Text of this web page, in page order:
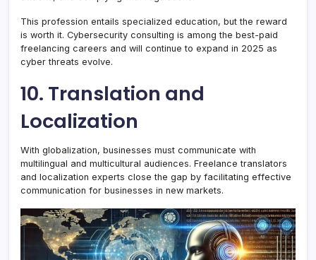
This profession entails specialized education, but the reward
is worth it. Cybersecurity consulting is among the best-paid
freelancing careers and will continue to expand in 2025 as
cyber threats evolve.
10. Translation and
Localization
With globalization, businesses must communicate with
multilingual and multicultural audiences. Freelance translators
and localization experts close the gap by facilitating effective
communication for businesses in new markets.